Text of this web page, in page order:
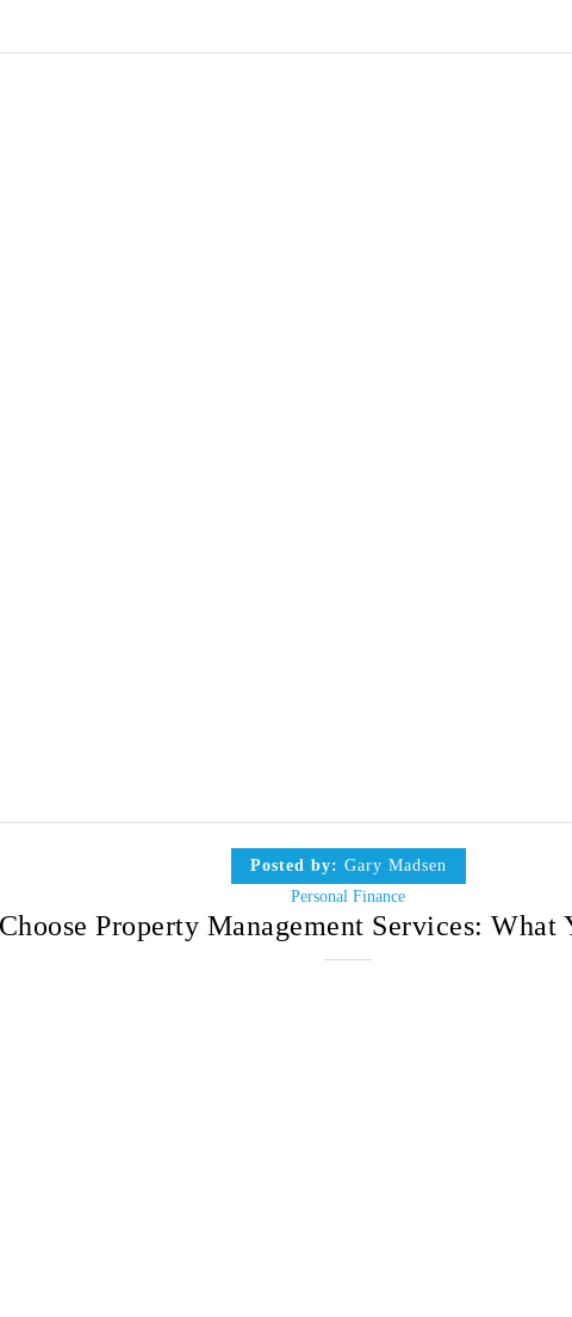
Posted by: Gary Madsen
Personal Finance
Property Management Services: What